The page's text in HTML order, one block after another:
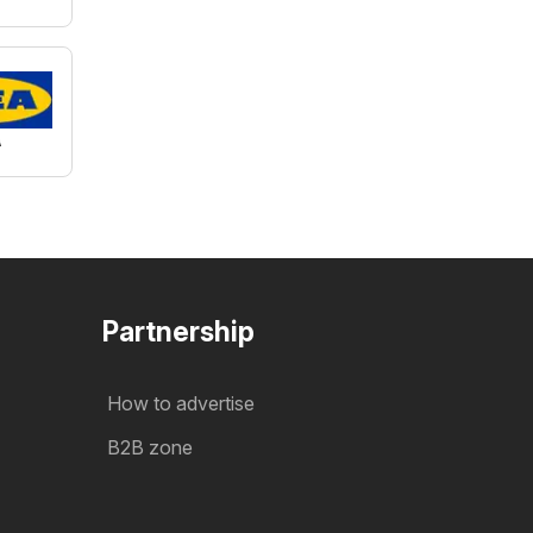
Partnership
How to advertise
B2B zone